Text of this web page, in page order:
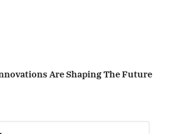
Are Shaping The Future